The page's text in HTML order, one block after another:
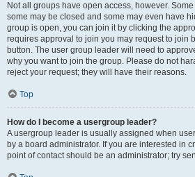
Not all groups have open access, however.
some may be closed and some may even have
group is open, you can join it by clicking the
requires approval to join you may request to join
button. The user group leader will need to
why you want to join the group. Please do not
reject your request; they will have their reasons.
Top
How do I become a usergroup leader?
A usergroup leader is usually assigned when
by a board administrator. If you are interested in
point of contact should be an administrator; try